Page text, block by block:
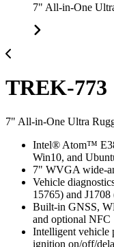
7" All-in-One
TREK-773
7" All-in-One Ultra
Intel® Atom™
Win10, and
7" WVGA wide-
Vehicle
15765) and
Built-in GNSS,
and optional NFC
Intelligent vehicle
ignition on/off/